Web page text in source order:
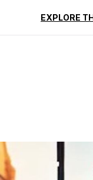
EXPLORE
Reviews